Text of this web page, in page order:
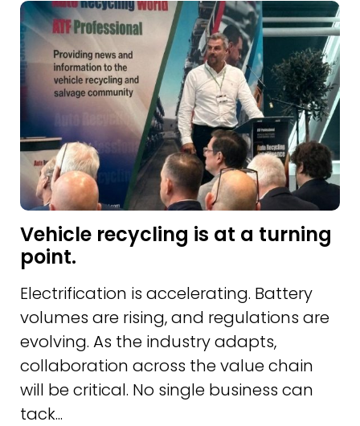
Vehicle recycling is at a turning
point.
Electrification is accelerating. Battery
volumes are rising, and regulations are
evolving. As the industry adapts,
collaboration across the value chain
will be critical. No single business can
tack...